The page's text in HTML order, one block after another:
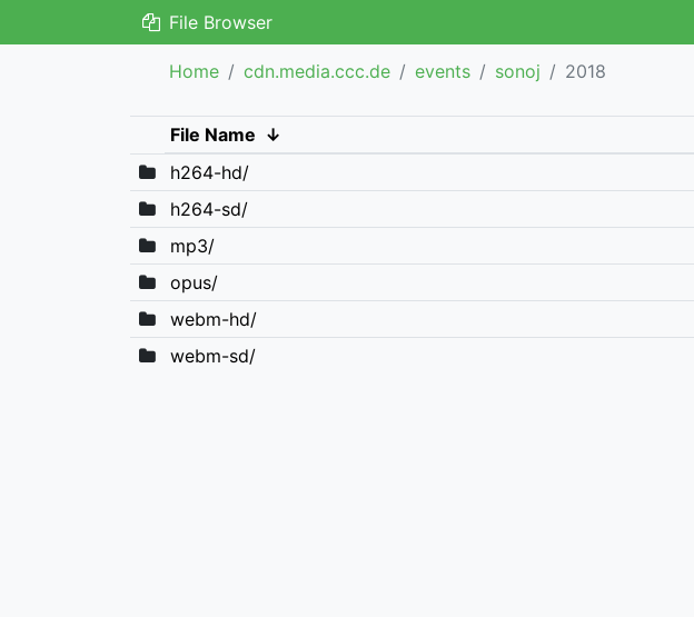
File Browser
Home cdn.media.ccc.de events sonoj 2018
File Name ↓
h264-hd/
h264-sd/
mp3/
opus/
webm-hd/
webm-sd/